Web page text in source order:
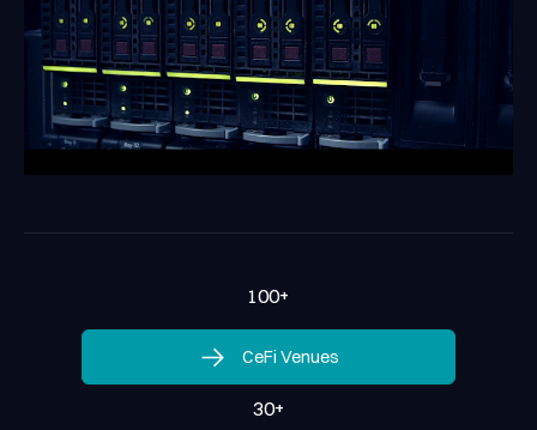
100+
CeFi Venues
CeFi Venues
30+